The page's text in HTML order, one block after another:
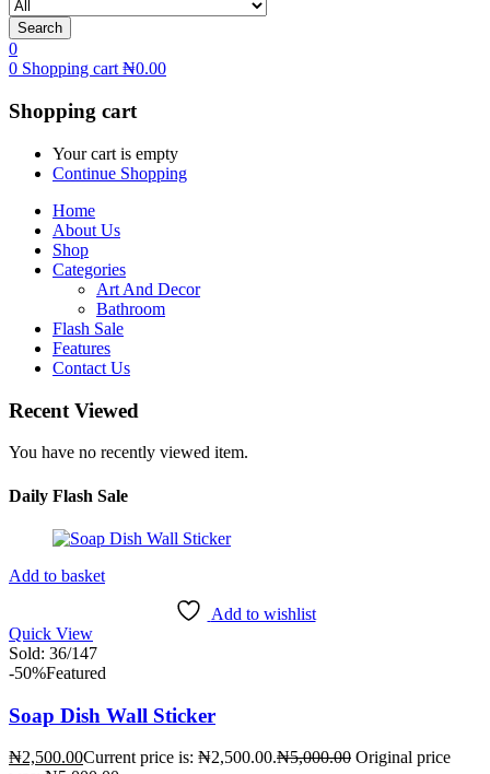
Search
0
0 Shopping cart ₦0.00
Shopping cart
Your cart is empty
Continue Shopping
Home
About Us
Shop
Categories
Art And Decor
Bathroom
Flash Sale
Features
Contact Us
Recent Viewed
You have no recently viewed item.
Daily Flash Sale
Add to basket
Add to wishlist
Quick View
Sold: 36/147
-50%Featured
Soap Dish Wall Sticker
₦2,500.00Current price is: ₦2,500.00.₦5,000.00 Original price